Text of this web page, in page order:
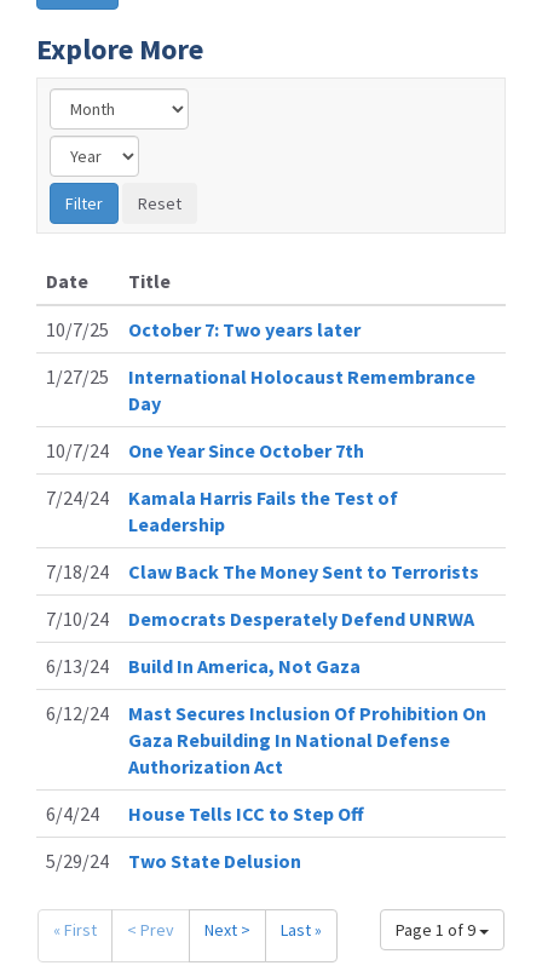
Explore More
Date
Title
10/7/25
October 7: Two years later
1/27/25
International Holocaust Remembrance
Day
10/7/24
One Year Since October 7th
7/24/24
Kamala Harris Fails the Test of
Leadership
7/18/24
Claw Back The Money Sent to Terrorists
7/10/24
Democrats Desperately Defend UNRWA
6/13/24
Build In America, Not Gaza
6/12/24
Mast Secures Inclusion Of Prohibition On
Gaza Rebuilding In National Defense
Authorization Act
6/4/24
House Tells ICC to Step Off
5/29/24
Two State Delusion
Page 1 of 9
« First < Prev Next > Last »